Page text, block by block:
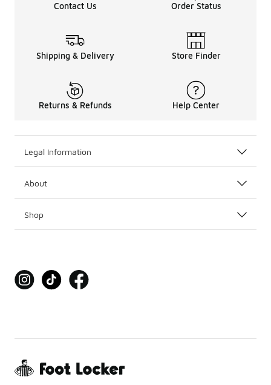
Contact Us Order Status
Shipping & Delivery Store Finder
Returns & Refunds Help Center
Legal Information
About
Shop